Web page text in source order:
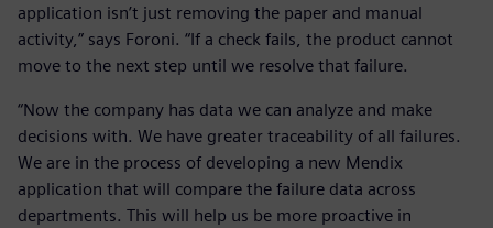
application isn’t just removing the paper and manual
activity,” says Foroni. “If a check fails, the product cannot
move to the next step until we resolve that failure.
“Now the company has data we can analyze and make
decisions with. We have greater traceability of all failures.
We are in the process of developing a new Mendix
application that will compare the failure data across
departments. This will help us be more proactive in